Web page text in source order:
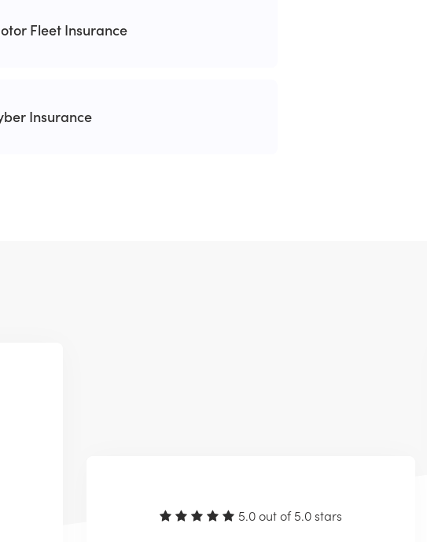
Fleet Insurance
Insurance
5.0 out of 5.0 stars